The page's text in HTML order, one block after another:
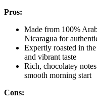
Pros:
Made from 100%
Nicaragua for
Expertly roasted in
and vibrant taste
Rich, chocolatey
smooth morning start
Cons: